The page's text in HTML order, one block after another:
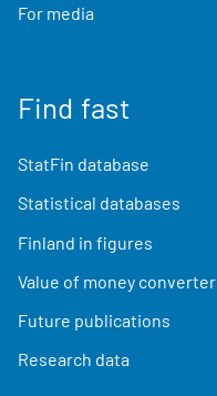
For media
Find fast
StatFin database
Statistical databases
Finland in figures
Value of money converter
Future publications
Research data